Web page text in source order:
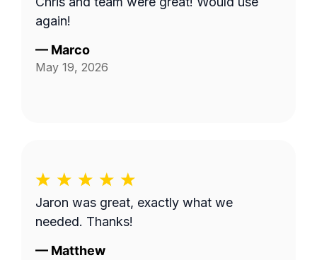
again!
— Marco
May 19, 2026
Jaron was great, exactly what we
needed. Thanks!
— Matthew